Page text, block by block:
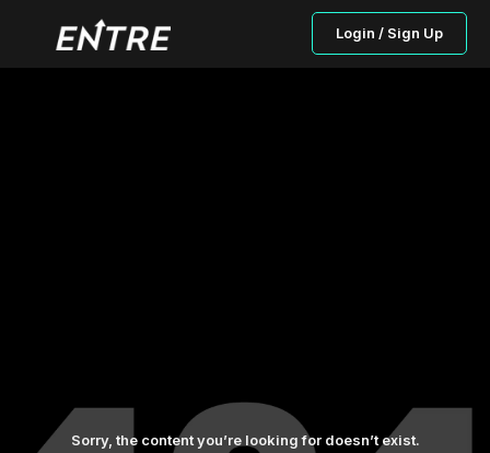
Login / Sign Up
Sorry, the content you’re looking for doesn’t exist.